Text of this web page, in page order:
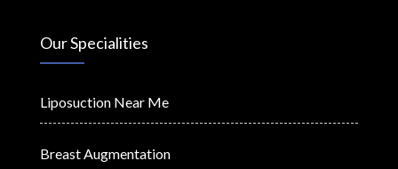
Our Specialities
Liposuction Near Me
Breast Augmentation